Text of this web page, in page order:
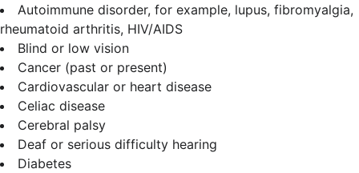
Autoimmune disorder, for example, lupus, fibromyalgia,
rheumatoid arthritis, HIV/AIDS
Blind or low vision
Cancer (past or present)
Cardiovascular or heart disease
Celiac disease
Cerebral palsy
Deaf or serious difficulty hearing
Diabetes